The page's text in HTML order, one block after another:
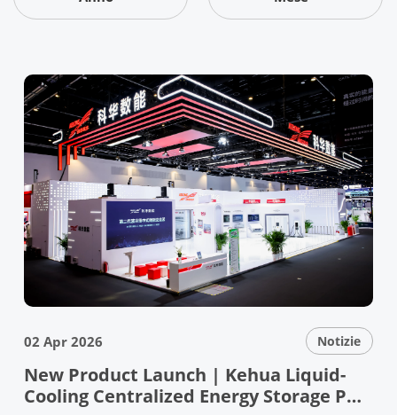
02 Apr 2026 Notizie
New Product Launch | Kehua Liquid-
Cooling Centralized Energy Storage PCS